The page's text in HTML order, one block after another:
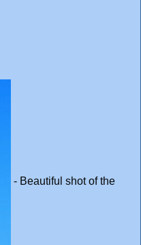
- Beautiful shot of the